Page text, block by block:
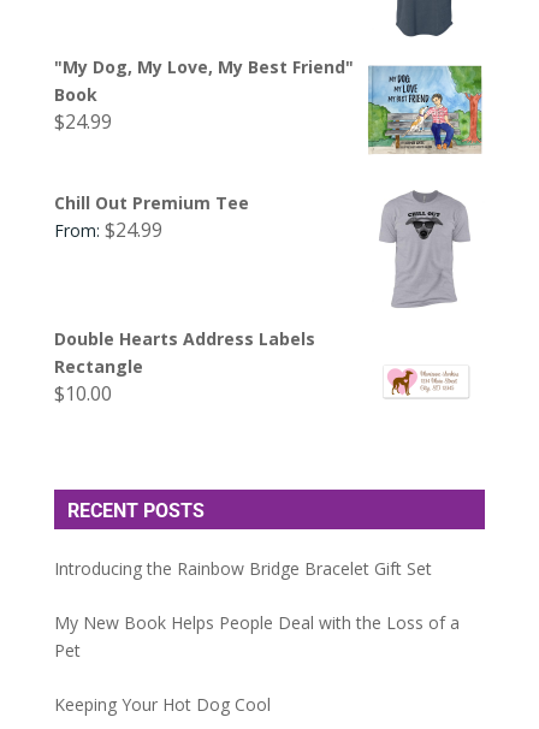
"My Dog, My Love, My Best Friend"
Book
$24.99
Chill Out Premium Tee
From: $24.99
Double Hearts Address Labels
Rectangle
$10.00
RECENT POSTS
Introducing the Rainbow Bridge Bracelet Gift Set
My New Book Helps People Deal with the Loss of a
Pet
Keeping Your Hot Dog Cool